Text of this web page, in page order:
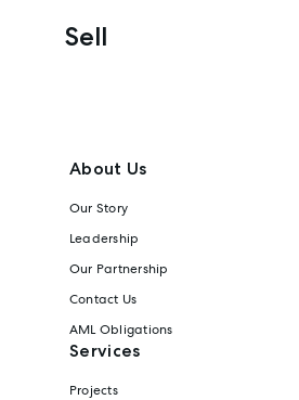
Sell
About Us
Our Story
Leadership
Our Partnership
Contact Us
AML Obligations
Services
Projects